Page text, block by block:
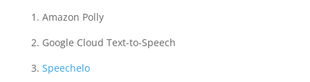
1. Amazon Polly
2. Google Cloud Text-to-Speech
3. Speechelo